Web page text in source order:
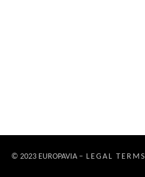
© 2023 EUROPAVIA – LEGAL TERMS